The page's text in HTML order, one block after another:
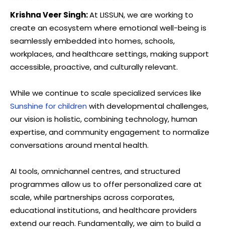
Krishna Veer Singh:At LISSUN, we are working to
create an ecosystem where emotional well-being is
seamlessly embedded into homes, schools,
workplaces, and healthcare settings, making support
accessible, proactive, and culturally relevant.
While we continue to scale specialized services like
Sunshine for children with developmental challenges,
our vision is holistic, combining technology, human
expertise, and community engagement to normalize
conversations around mental health.
AI tools, omnichannel centres, and structured
programmes allow us to offer personalized care at
scale, while partnerships across corporates,
educational institutions, and healthcare providers
extend our reach. Fundamentally, we aim to build a